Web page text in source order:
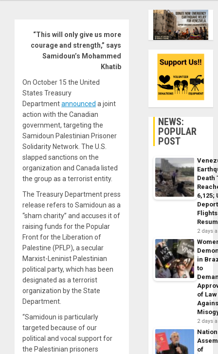
“This will only give us more
courage and strength,” says
Samidoun’s Mohammed
Khatib
On October 15 the United
States Treasury
Departmentannounced a joint
action with the Canadian
government, targeting the
Samidoun Palestinian Prisoner
Solidarity Network. The U.S.
slapped sanctions on the
organization and Canada listed
the group as a terrorist entity.
The Treasury Department press
release refers to Samidoun as a
“sham charity” and accuses it of
raising funds for the Popular
Front for the Liberation of
Palestine (PFLP), a secular
Marxist-Leninist Palestinian
political party, which has been
designated as a terrorist
organization by the State
Department.
“Samidoun is particularly
targeted because of our
political and vocal support for
the Palestinian prisoners
NEWS:
POPULAR
POST
Death
6,125;
Flights
2 days
in
to
of Law
2 days
of